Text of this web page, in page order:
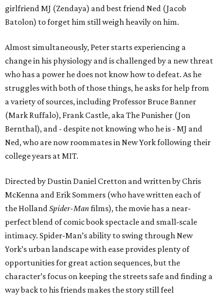
girlfriend MJ (Zendaya) and best friend Ned (Jacob
Batolon) to forget him still weigh heavily on him.
Almost simultaneously, Peter starts experiencing a
change in his physiology and is challenged by a new threat
who has a power he does not know how to defeat. As he
struggles with both of those things, he asks for help from
a variety of sources, including Professor Bruce Banner
(Mark Ruffalo), Frank Castle, aka The Punisher (Jon
Bernthal), and - despite not knowing who he is - MJ and
Ned, who are now roommates in New York following their
college years at MIT.
Directed by Dustin Daniel Cretton and written by Chris
McKenna and Erik Sommers (who have written each of
the HollandSpider-Manfilms), the movie has a near-
perfect blend of comic book spectacle and small-scale
intimacy. Spider-Man’s ability to swing through New
York’s urban landscape with ease provides plenty of
opportunities for great action sequences, but the
character’s focus on keeping the streets safe and finding a
way back to his friends makes the story still feel